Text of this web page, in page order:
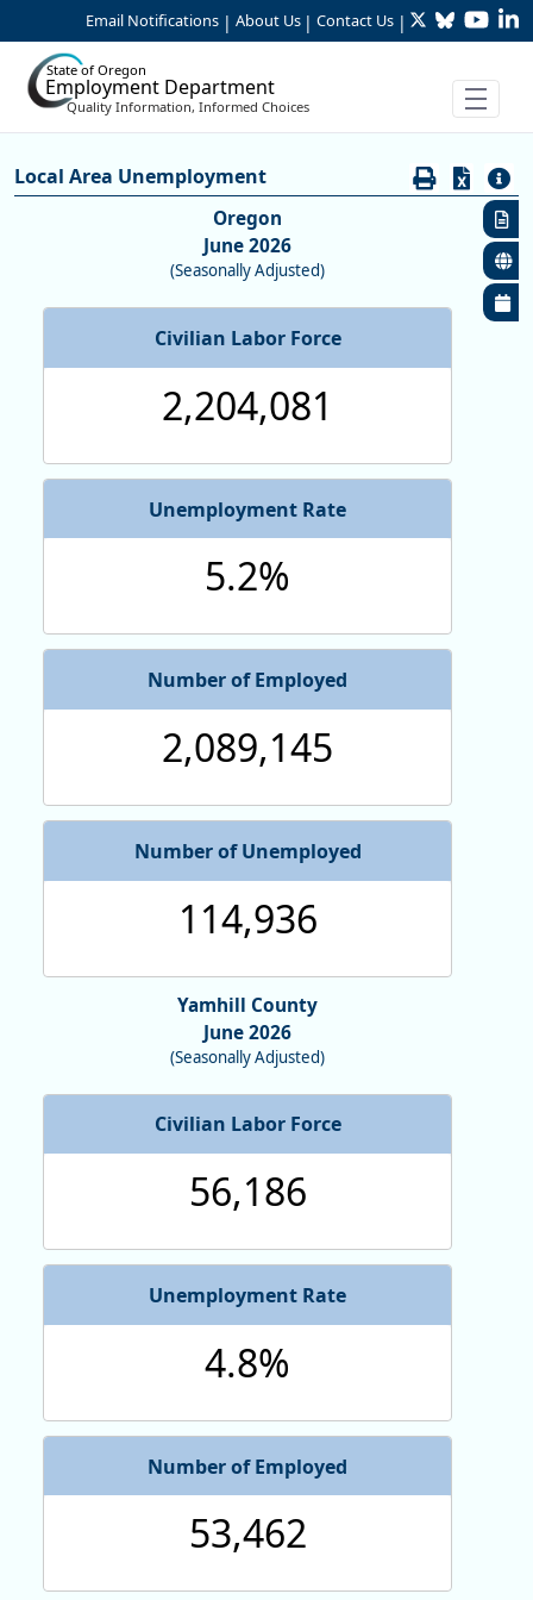
Skip to Main Content
Email Notifications | About Us | Contact Us | TwitterBluesky
State of Oregon
Employment Department
Quality Information, Informed Choices
Economy:Unemployment Rates
Local Area Unemployment
Oregon
June 2026
(Seasonally Adjusted)
Civilian Labor Force
2,204,081
Unemployment Rate
5.2%
Number of Employed
2,089,145
Number of Unemployed
114,936
Yamhill County
June 2026
(Seasonally Adjusted)
Civilian Labor Force
56,186
Unemployment Rate
4.8%
Number of Employed
53,462